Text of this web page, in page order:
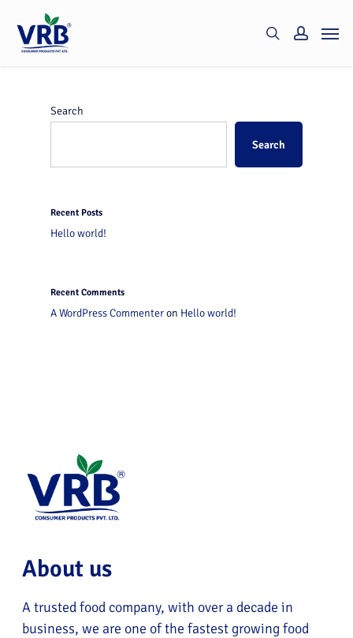
main
searchaccount
Search
Search
Recent Posts
Hello world!
Recent Comments
A WordPress Commenteron Hello world!
About us
A trusted food company, with over a decade in
business, we are one of the fastest growing food